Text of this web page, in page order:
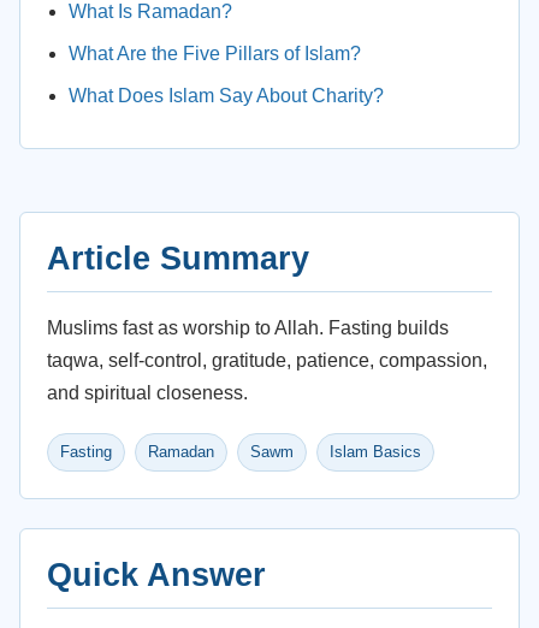
What Is Ramadan?
What Are the Five Pillars of Islam?
What Does Islam Say About Charity?
Article Summary
Muslims fast as worship to Allah. Fasting builds
taqwa, self-control, gratitude, patience, compassion,
and spiritual closeness.
Fasting Ramadan Sawm Islam Basics
Quick Answer